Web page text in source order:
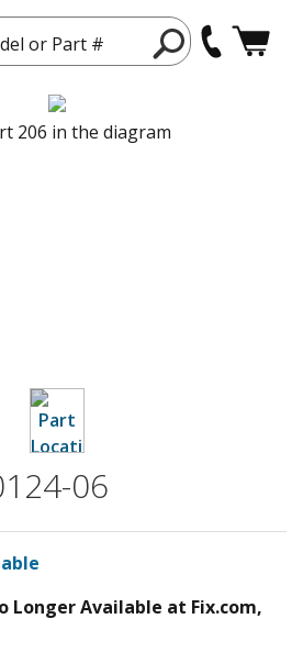
or Part #
206 in the diagram
06
Longer Available at Fix.com,